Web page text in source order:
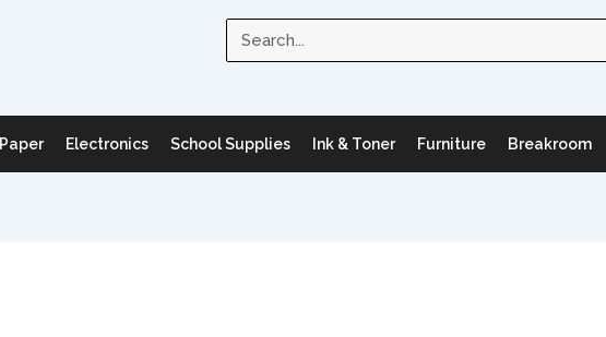
Paper Electronics School Supplies Ink & Toner Furniture Breakroom